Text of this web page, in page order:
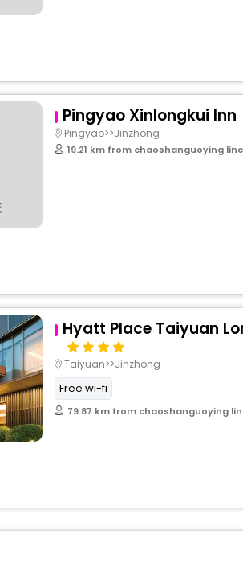
Pingyao Xinlongkui Inn
Pingyao>>Jinzhong
19.21 km from chaoshanguoying
Hyatt Place Taiyuan
Taiyuan>>Jinzhong
Free wi-fi
79.87 km from chaoshanguoying